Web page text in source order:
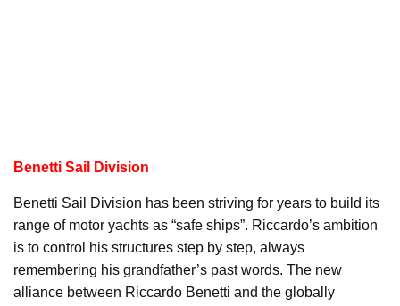
Benetti Sail Division
Benetti Sail Division has been striving for years to build its
range of motor yachts as “safe ships”. Riccardo’s ambition
is to control his structures step by step, always
remembering his grandfather’s past words. The new
alliance between Riccardo Benetti and the globally